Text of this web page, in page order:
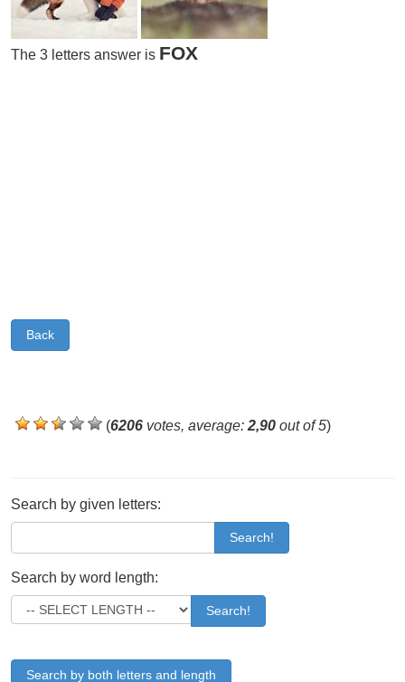
The 3 letters answer is FOX
Back
(6206 votes, average:2,90 out of 5)
Search by given letters:
Search!
Search by word length:
Search!
Search by both letters and length